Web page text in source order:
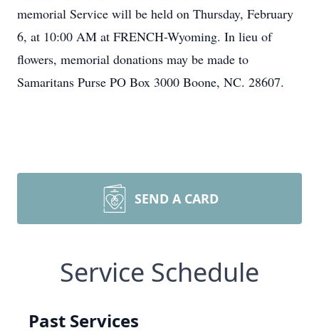
memorial Service will be held on Thursday, February
6, at 10:00 AM at FRENCH-Wyoming. In lieu of
flowers, memorial donations may be made to
Samaritans Purse PO Box 3000 Boone, NC. 28607.
SEND A CARD
Service Schedule
Past Services